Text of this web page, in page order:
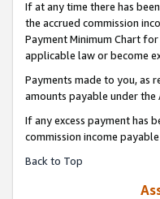
If at any time there has
the accrued commission
Payment Minimum Chart
applicable law or become
Payments made to you, as
amounts payable under the
If any excess payment has
commission income
Back to Top